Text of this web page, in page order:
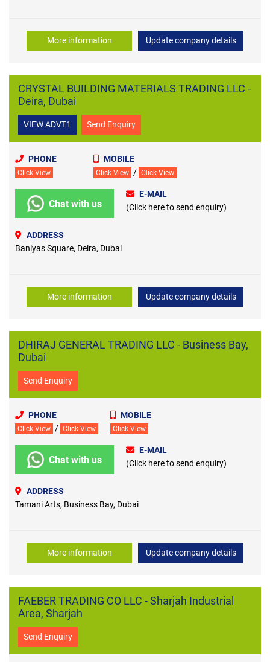
More information Update company details
CRYSTAL BUILDING MATERIALS TRADING LLC -
Deira, Dubai
VIEW ADVT1 Send Enquiry
PHONE
Click View
MOBILE
Click View / Click View
Chat with us
E-MAIL
(Click here to send enquiry)
ADDRESS
Baniyas Square, Deira, Dubai
More information Update company details
DHIRAJ GENERAL TRADING LLC - Business Bay,
Dubai
Send Enquiry
PHONE
Click View / Click View
MOBILE
Click View
Chat with us
E-MAIL
(Click here to send enquiry)
ADDRESS
Tamani Arts, Business Bay, Dubai
More information Update company details
FAEBER TRADING CO LLC - Sharjah Industrial
Area, Sharjah
Send Enquiry